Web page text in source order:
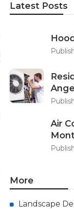
Latest Posts
Air
More
Landscape